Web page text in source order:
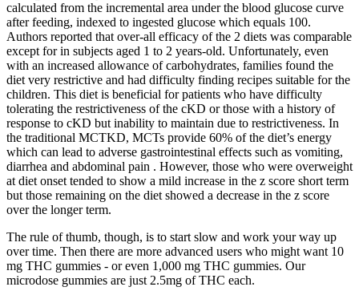
calculated from the incremental area under the blood glucose curve
after feeding, indexed to ingested glucose which equals 100.
Authors reported that over-all efficacy of the 2 diets was comparable
except for in subjects aged 1 to 2 years-old. Unfortunately, even
with an increased allowance of carbohydrates, families found the
diet very restrictive and had difficulty finding recipes suitable for the
children. This diet is beneficial for patients who have difficulty
tolerating the restrictiveness of the cKD or those with a history of
response to cKD but inability to maintain due to restrictiveness. In
the traditional MCTKD, MCTs provide 60% of the diet’s energy
which can lead to adverse gastrointestinal effects such as vomiting,
diarrhea and abdominal pain . However, those who were overweight
at diet onset tended to show a mild increase in the z score short term
but those remaining on the diet showed a decrease in the z score
over the longer term.
The rule of thumb, though, is to start slow and work your way up
over time. Then there are more advanced users who might want 10
mg THC gummies - or even 1,000 mg THC gummies. Our
microdose gummies are just 2.5mg of THC each.